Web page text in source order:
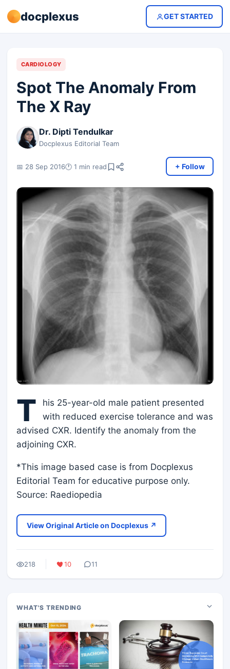
docplexus GET STARTED
CARDIOLOGY
Spot The Anomaly From
The X Ray
Dr. Dipti Tendulkar
Docplexus Editorial Team
📅 28 Sep 2016🕐 1 min read + Follow
T
his 25-year-old male patient presented
with reduced exercise tolerance and was
advised CXR. Identify the anomaly from the
adjoining CXR.
*This image based case is from Docplexus
Editorial Team for educative purpose only.
Source: Raediopedia
View Original Article on Docplexus ↗
218 10 11
WHAT'S TRENDING